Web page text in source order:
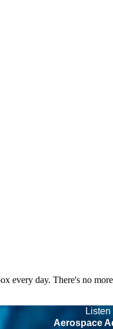
day. There's no
Aerospace